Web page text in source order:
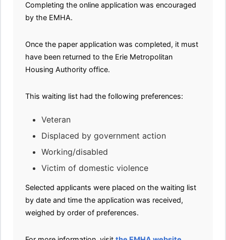
Completing the online application was encouraged
by the EMHA.
Once the paper application was completed, it must
have been returned to the Erie Metropolitan
Housing Authority office.
This waiting list had the following preferences:
Veteran
Displaced by government action
Working/disabled
Victim of domestic violence
Selected applicants were placed on the waiting list
by date and time the application was received,
weighed by order of preferences.